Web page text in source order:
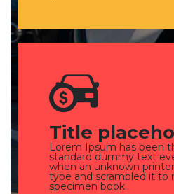
Title
Lorem Ipsum has been
standard dummy text
when an unknown
type and scrambled it to
specimen book.